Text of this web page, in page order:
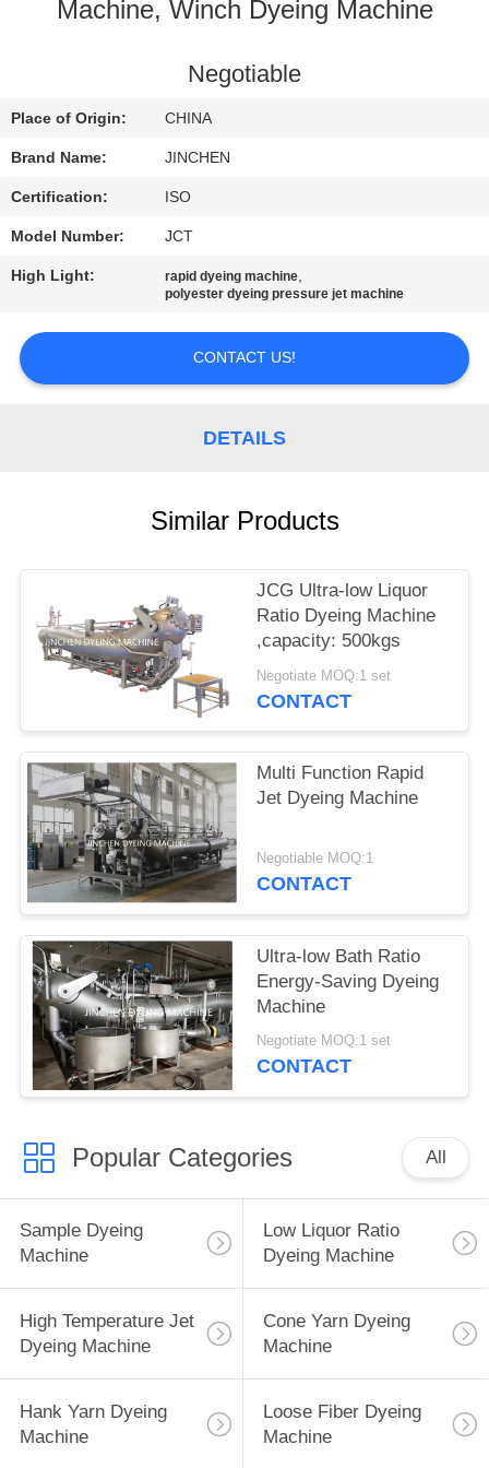
CONTROL
US
REQUEST
NEWS
COMPANY
Machine, Winch Dyeing Machine
Negotiable
Place of Origin: CHINA
Brand Name: JINCHEN
Certification: ISO
Model Number: JCT
High Light: rapid dyeing machine,
polyester dyeing pressure jet machine
CONTACT US!
DETAILS
Similar Products
JCG Ultra-low Liquor
Ratio Dyeing Machine
,capacity: 500kgs
Negotiate MOQ:1 set
CONTACT
Multi Function Rapid
Jet Dyeing Machine
Negotiable MOQ:1
CONTACT
Ultra-low Bath Ratio
Energy-Saving Dyeing
Machine
Negotiate MOQ:1 set
CONTACT
Popular Categories All
Sample Dyeing
Machine
Low Liquor Ratio
Dyeing Machine
High Temperature Jet
Dyeing Machine
Cone Yarn Dyeing
Machine
Hank Yarn Dyeing
Machine
Loose Fiber Dyeing
Machine